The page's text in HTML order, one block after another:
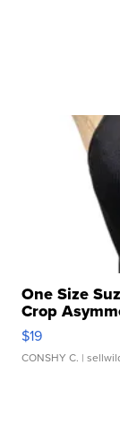
One Size
Crop
$19
CONSHY C. |